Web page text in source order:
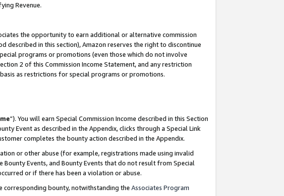
Revenue.
the opportunity to earn additional or alternative commission
described in this section), Amazon reserves the right to discontinue
programs or promotions (even those which do not involve
2 of this Commission Income Statement, and any restriction
as restrictions for special programs or promotions.
”). You will earn Special Commission Income described in this Section
Event as described in the Appendix, clicks through a Special Link
completes the bounty action described in the Appendix.
or other abuse (for example, registrations made using invalid
Events, and Bounty Events that do not result from Special
or if there has been a violation or abuse.
corresponding bounty, notwithstanding the Associates Program